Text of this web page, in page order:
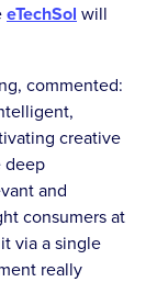
eTechSol will
commented:
creative
deep
and
consumers at
via a single
really